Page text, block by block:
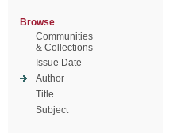
Browse
Communities
& Collections
Issue Date
Author
Title
Subject